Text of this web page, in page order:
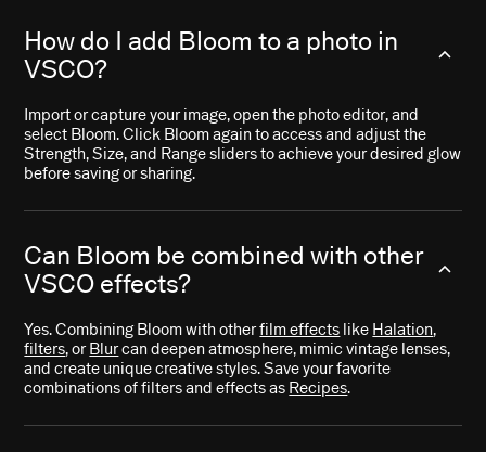
How do I add Bloom to a photo in
VSCO?
Import or capture your image, open the photo editor, and
select Bloom. Click Bloom again to access and adjust the
Strength, Size, and Range sliders to achieve your desired glow
before saving or sharing.
Can Bloom be combined with other
VSCO effects?
Yes. Combining Bloom with otherfilm effects like Halation,
filters, orBlurcan deepen atmosphere, mimic vintage lenses,
and create unique creative styles. Save your favorite
combinations of filters and effects as Recipes.